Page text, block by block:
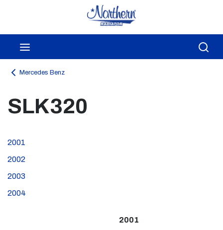
Skip to main content
Mercedes Benz
SLK320
2001
2002
2003
2004
2001